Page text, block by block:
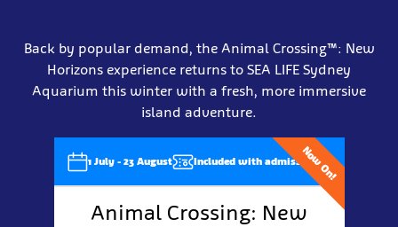
Back by popular demand, the Animal Crossing™: New
Horizons experience returns to SEA LIFE Sydney
Aquarium this winter with a fresh, more immersive
island adventure.
1 July - 23 August Included with admission
Animal Crossing: New
Now On!